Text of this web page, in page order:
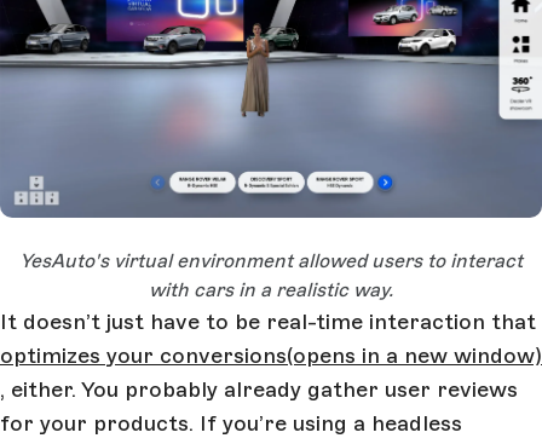
YesAuto's virtual environment allowed users to interact
with cars in a realistic way.
It doesn’t just have to be real-time interaction that
optimizes your conversions(opens in a new window)
, either. You probably already gather user reviews
for your products. If you’re using a headless